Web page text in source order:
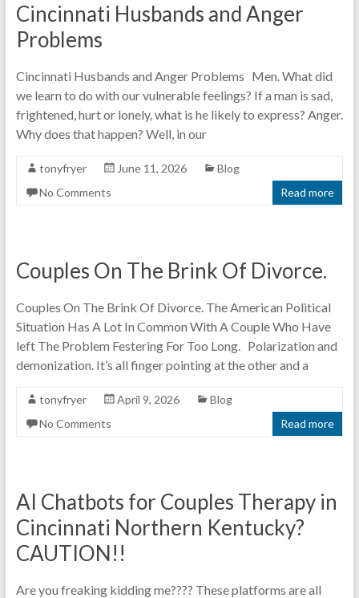
Cincinnati Husbands and Anger
Problems
Cincinnati Husbands and Anger Problems Men. What did
we learn to do with our vulnerable feelings? If a man is sad,
frightened, hurt or lonely, what is he likely to express? Anger.
Why does that happen? Well, in our
tonyfryer June 11, 2026
Blog
No Comments
Read more
Couples On The Brink Of Divorce.
Couples On The Brink Of Divorce. The American Political
Situation Has A Lot In Common With A Couple Who Have
left The Problem Festering For Too Long. Polarization and
demonization. It’s all finger pointing at the other and a
tonyfryer April 9, 2026
Blog
No Comments
Read more
AI Chatbots for Couples Therapy in
Cincinnati Northern Kentucky?
CAUTION!!
Are you freaking kidding me???? These platforms are all